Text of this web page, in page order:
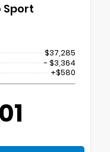
Sport
$37,285
- $3,364
+$580